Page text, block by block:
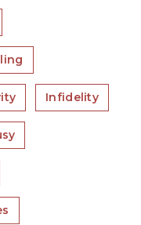
Infidelity